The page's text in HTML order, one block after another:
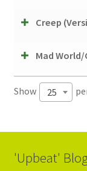
Creep
Mad World/
Show 25
'Upbeat'